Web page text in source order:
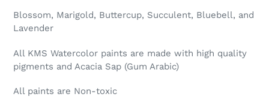
Blossom, Marigold, Buttercup, Succulent, Bluebell, and
Lavender
All KMS Watercolor paints are made with high quality
pigments and Acacia Sap (Gum Arabic)
All paints are Non-toxic